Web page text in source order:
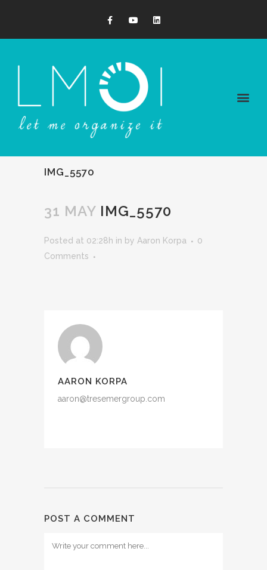
IMG_5570
31 MAY IMG_5570
Posted at 02:28h in by Aaron Korpa
0
Comments
AARON KORPA
aaron@tresemergroup.com
POST A COMMENT